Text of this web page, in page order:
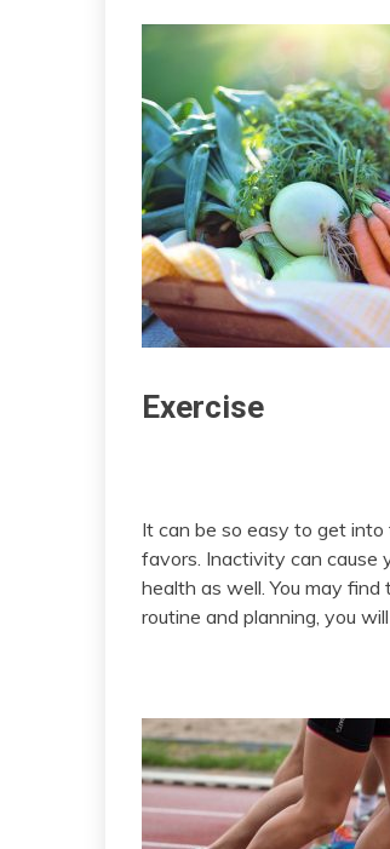
Exercise
It can be so easy to get into
favors. Inactivity can cause
health as well. You may
routine and planning, you